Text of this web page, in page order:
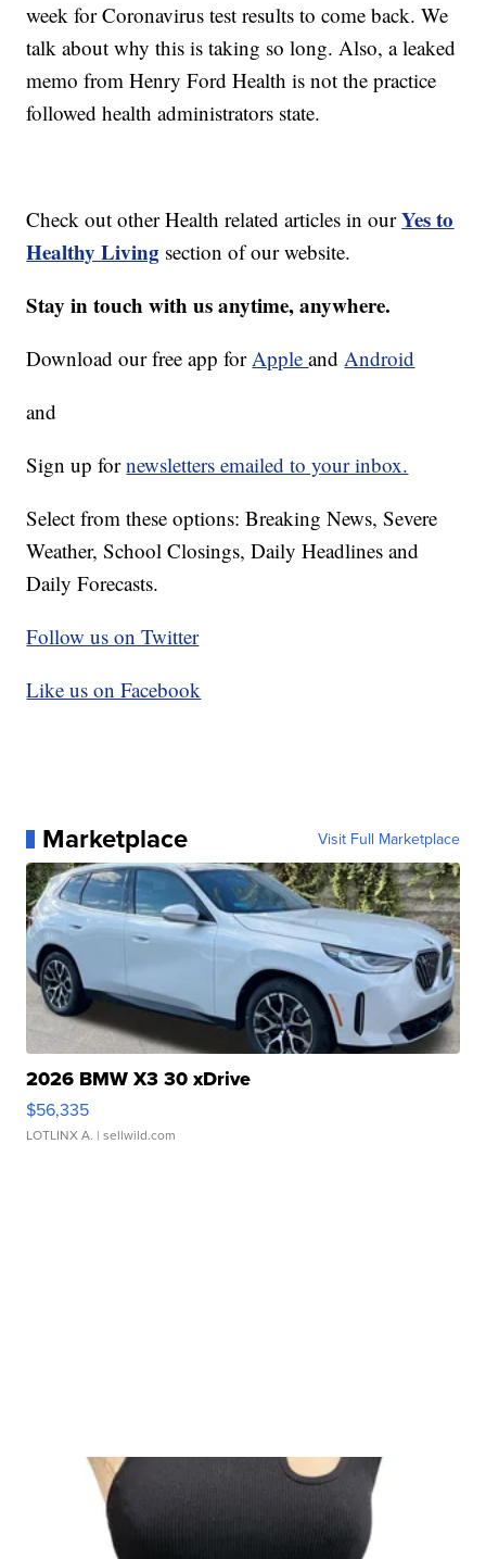
week for Coronavirus test results to come back. We
talk about why this is taking so long. Also, a leaked
memo from Henry Ford Health is not the practice
followed health administrators state.
Check out other Health related articles in ourYes to
Healthy Living section of our website.
Stay in touch with us anytime, anywhere.
Download our free app forAppleandAndroid
and
Sign up fornewsletters emailed to your inbox.
Select from these options: Breaking News, Severe
Weather, School Closings, Daily Headlines and
Daily Forecasts.
Follow us on Twitter
Like us on Facebook
Marketplace Visit Full Marketplace
2026 BMW X3 30 xDrive
$56,335
LOTLINX A. | sellwild.com